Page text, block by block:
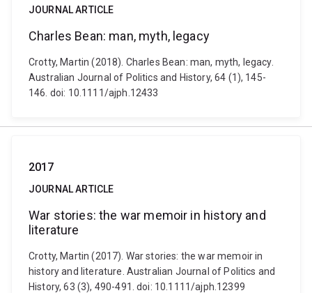
JOURNAL ARTICLE
Charles Bean: man, myth, legacy
Crotty, Martin (2018). Charles Bean: man, myth, legacy.
Australian Journal of Politics and History, 64 (1), 145-
146. doi: 10.1111/ajph.12433
2017
JOURNAL ARTICLE
War stories: the war memoir in history and
literature
Crotty, Martin (2017). War stories: the war memoir in
history and literature. Australian Journal of Politics and
History, 63 (3), 490-491. doi: 10.1111/ajph.12399